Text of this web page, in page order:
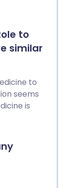
to
similar
to
seems
is